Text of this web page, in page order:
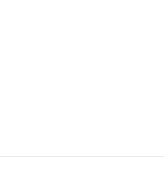
Jobber podcast
team more stuff to track.